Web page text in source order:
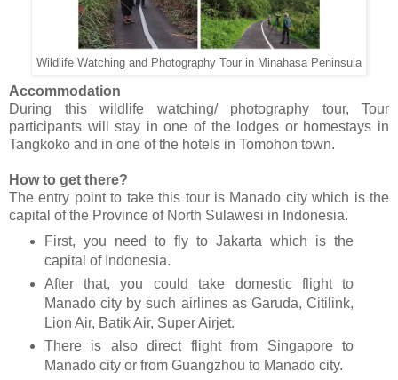
Wildlife Watching and Photography Tour in Minahasa Peninsula
Accommodation
During this wildlife watching/ photography tour, Tour
participants will stay in one of the lodges or homestays in
Tangkoko and in one of the hotels in Tomohon town.
How to get there?
The entry point to take this tour is Manado city which is the
capital of the Province of North Sulawesi in Indonesia.
First, you need to fly to Jakarta which is the
capital of Indonesia.
After that, you could take domestic flight to
Manado city by such airlines as Garuda, Citilink,
Lion Air, Batik Air, Super Airjet.
There is also direct flight from Singapore to
Manado city or from Guangzhou to Manado city.